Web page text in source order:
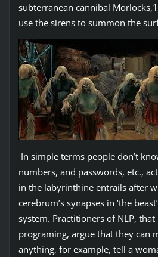
subterranean cannibal
use the sirens to summon the
In simple terms people don’t
numbers, and passwords, etc.,
in the labyrinthine entrails after
cerebrum’s synapses in ‘the
system. Practitioners of NLP,
programing, argue that they can
anything, for example, tell a